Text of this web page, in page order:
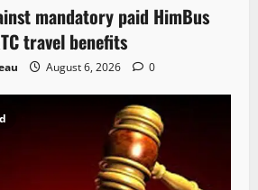
mandatory paid HimBus
travel benefits
August 6, 2026 0